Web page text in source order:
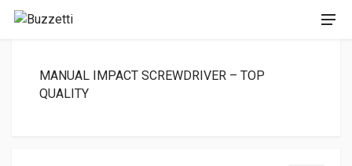
MANUAL IMPACT SCREWDRIVER – TOP
QUALITY